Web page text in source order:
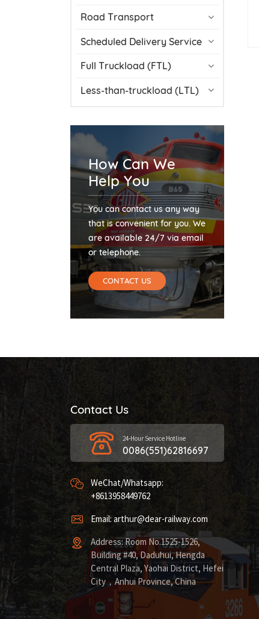
Road Transport
Scheduled Delivery Service
Full Truckload (FTL)
Less-than-truckload (LTL)
How Can We
Help You
You can contact us any way
that is convenient for you. We
are available 24/7 via email
or telephone.
CONTACT US
Contact Us
24-Hour Service Hotline
0086(551)62816697
WeChat/Whatsapp:
+8613958449762
Email: arthur@dear-railway.com
Address: Room No.1525-1526,
Building #40, Daduhui, Hengda
Central Plaza, Yaohai District, Hefei
City，Anhui Province, China